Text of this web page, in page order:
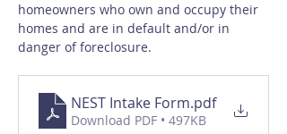
homeowners who own and occupy their
homes and are in default and/or in
danger of foreclosure.
NEST Intake Form.pdf
Download PDF • 497KB